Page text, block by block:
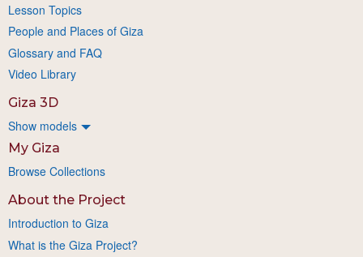
Lesson Topics
People and Places of Giza
Glossary and FAQ
Video Library
Giza 3D
Show models
My Giza
Browse Collections
About the Project
Introduction to Giza
What is the Giza Project?